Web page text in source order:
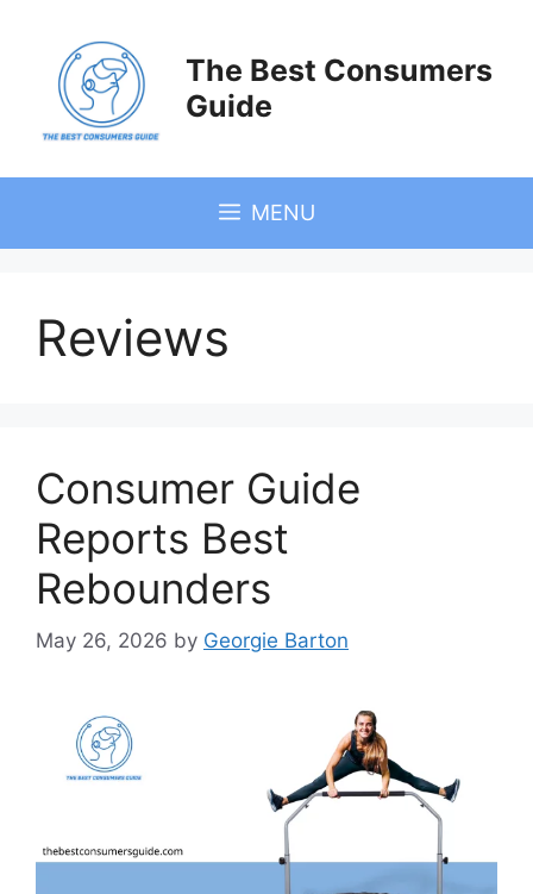
content
The Best Consumers
Guide
MENU
Reviews
Consumer Guide
Reports Best
Rebounders
May 26, 2026 by Georgie Barton